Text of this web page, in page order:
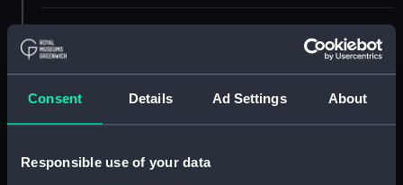
Consent Details Ad Settings About
Responsible use of your data